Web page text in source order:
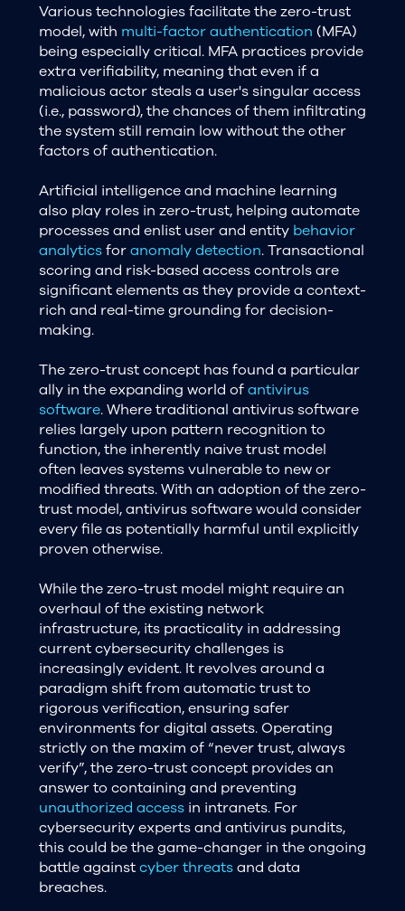
Various technologies facilitate the zero-trust
model, with multi-factor authentication (MFA)
being especially critical. MFA practices provide
extra verifiability, meaning that even if a
malicious actor steals a user's singular access
(i.e., password), the chances of them infiltrating
the system still remain low without the other
factors of authentication.
Artificial intelligence and machine learning
also play roles in zero-trust, helping automate
processes and enlist user and entity behavior
analyticsforanomaly detection. Transactional
scoring and risk-based access controls are
significant elements as they provide a context-
rich and real-time grounding for decision-
making.
The zero-trust concept has found a particular
ally in the expanding world ofantivirus
software. Where traditional antivirus software
relies largely upon pattern recognition to
function, the inherently naive trust model
often leaves systems vulnerable to new or
modified threats. With an adoption of the zero-
trust model, antivirus software would consider
every file as potentially harmful until explicitly
proven otherwise.
While the zero-trust model might require an
overhaul of the existing network
infrastructure, its practicality in addressing
current cybersecurity challenges is
increasingly evident. It revolves around a
paradigm shift from automatic trust to
rigorous verification, ensuring safer
environments for digital assets. Operating
strictly on the maxim of “never trust, always
verify”, the zero-trust concept provides an
answer to containing and preventing
unauthorized accessin intranets. For
cybersecurity experts and antivirus pundits,
this could be the game-changer in the ongoing
battle againstcyber threatsand data
breaches.